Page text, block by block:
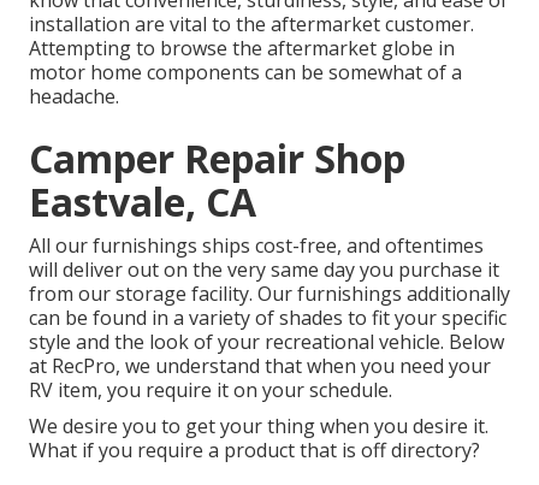
installation are vital to the aftermarket customer.
Attempting to browse the aftermarket globe in
motor home components can be somewhat of a
headache.
Camper Repair Shop
Eastvale, CA
All our furnishings ships cost-free, and oftentimes
will deliver out on the very same day you purchase it
from our storage facility. Our furnishings additionally
can be found in a variety of shades to fit your specific
style and the look of your recreational vehicle. Below
at RecPro, we understand that when you need your
RV item, you require it on your schedule.
We desire you to get your thing when you desire it.
What if you require a product that is off directory?